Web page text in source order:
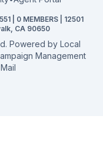
| 0 MEMBERS | 12501
CA 90650
Powered by Local
Management